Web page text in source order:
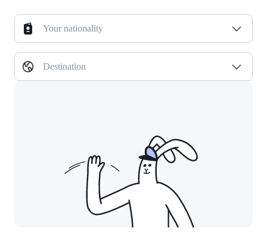
Your nationality
Destination